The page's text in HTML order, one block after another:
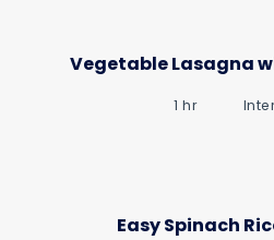
Vegetable Lasagna
1 hr
Easy Spinach